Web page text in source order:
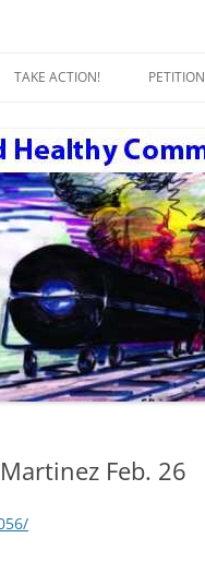
to
TAKE ACTION! PETITION
Feb. 26